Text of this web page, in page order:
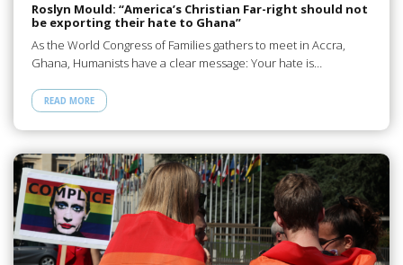
Roslyn Mould: “America’s Christian Far-right should not
be exporting their hate to Ghana”
As the World Congress of Families gathers to meet in Accra,
Ghana, Humanists have a clear message: Your hate is…
READ MORE